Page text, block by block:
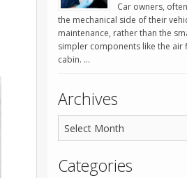
Car owners,
the mechanical side of their
maintenance, rather than the
simpler components like the air
cabin. …
Archives
Categories